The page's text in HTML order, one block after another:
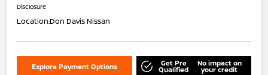
Disclosure
Location:Don Davis Nissan
Explore Payment Options Get Pre
Qualified
No impact on
your credit